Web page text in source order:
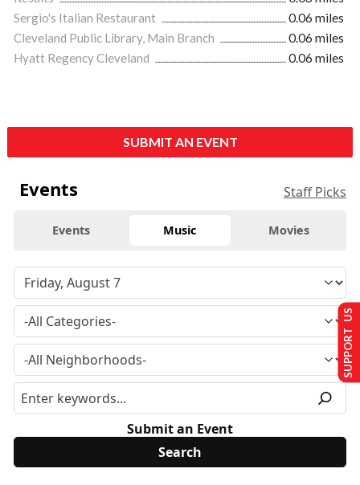
Sergio's Italian Restaurant
0.06 miles
Cleveland Public Library, Main Branch
0.06 miles
Hyatt Regency Cleveland
0.06 miles
SUBMIT AN EVENT
Events Staff Picks
Events Music Movies
Submit an Event
SUPPORT US